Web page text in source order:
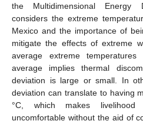
the Multidimensional Energy
considers the extreme
Mexico and the importance of
mitigate the effects of extreme
average extreme
average implies thermal
deviation is large or small. In
deviation can translate to having
°C, which makes livelihood
uncomfortable without the aid of